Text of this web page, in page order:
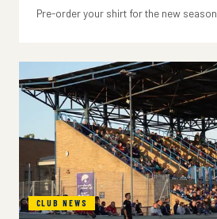
Pre-order your shirt for the new season
CLUB NEWS